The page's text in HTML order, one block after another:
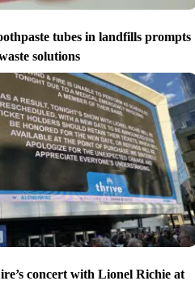
tubes in landfills prompts
solutions
concert with Lionel Richie at